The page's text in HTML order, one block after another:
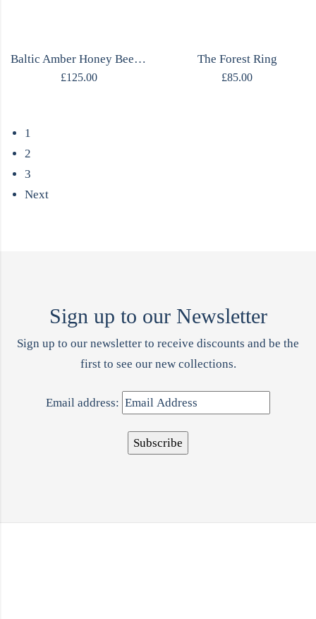
Baltic Amber Honey Bee Necklace
£125.00
The Forest Ring
£85.00
1
2
3
Next
Sign up to our Newsletter
Sign up to our newsletter to receive discounts and be the
first to see our new collections.
Email address: